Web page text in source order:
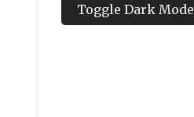
Toggle Dark Mode